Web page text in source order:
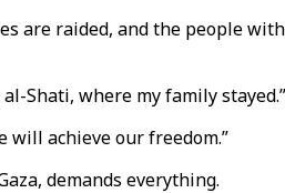
are raided, and the people
Shati, where my family stayed.”
will achieve our freedom.”
demands everything.